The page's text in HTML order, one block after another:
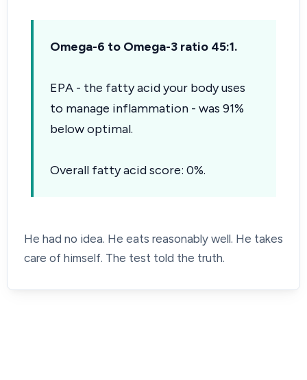
Omega-6 to Omega-3 ratio 45:1.
EPA - the fatty acid your body uses
to manage inflammation - was 91%
below optimal.
Overall fatty acid score: 0%.
He had no idea. He eats reasonably well. He takes
care of himself. The test told the truth.